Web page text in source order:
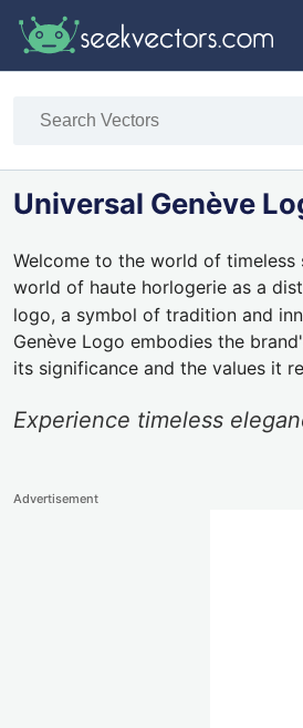
Universal Genève
Welcome to the world of
world of haute horlogerie as a
logo, a symbol of tradition and
Genève Logo embodies the
its significance and the values it
Experience timeless
Advertisement